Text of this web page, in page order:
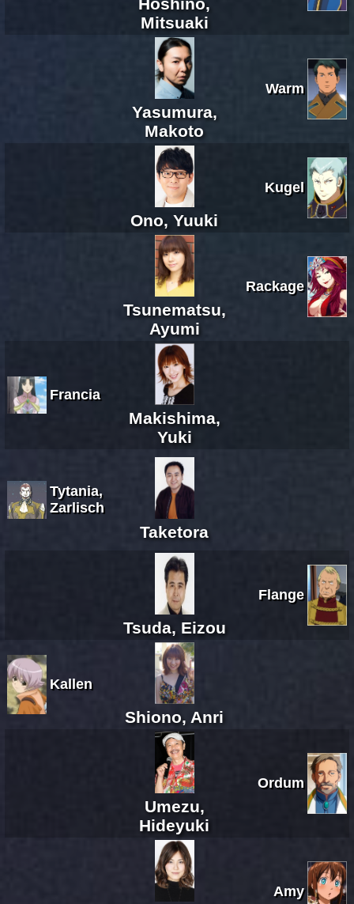
Mitsuaki
Yasumura,
Makoto
Warm
Ono, Yuuki
Kugel
Tsunematsu,
Ayumi
Rackage
Francia
Makishima,
Yuki
Tytania,
Zarlisch
Taketora
Tsuda, Eizou
Flange
Kallen
Shiono, Anri
Umezu,
Hideyuki
Ordum
Amy